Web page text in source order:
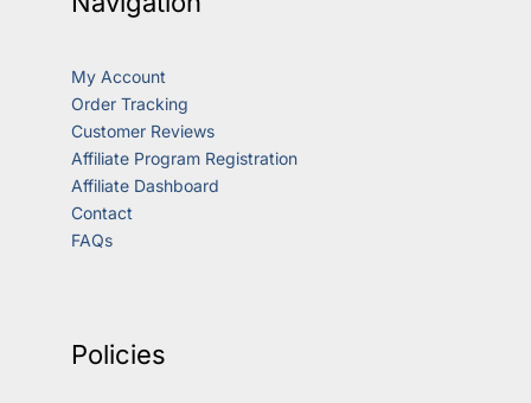
My Account
Order Tracking
Customer Reviews
Affiliate Program Registration
Affiliate Dashboard
Contact
FAQs
Policies